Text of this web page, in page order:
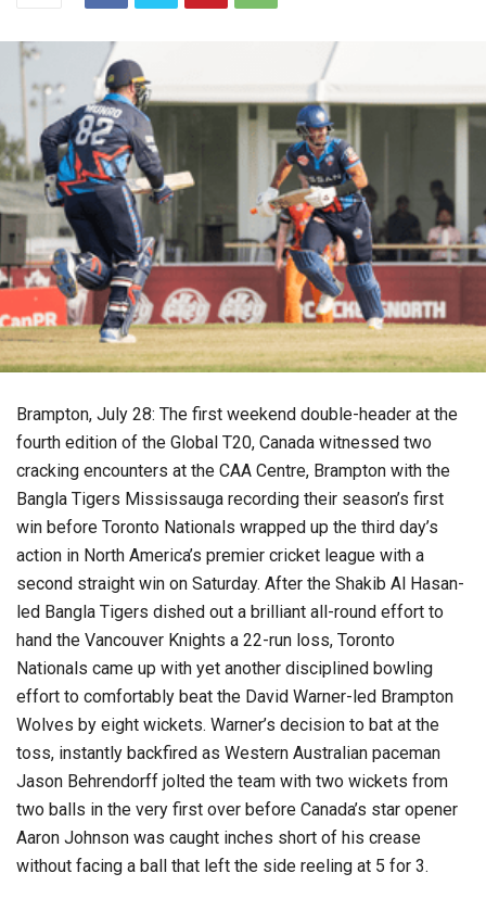
Brampton, July 28: The first weekend double-header at the
fourth edition of the Global T20, Canada witnessed two
cracking encounters at the CAA Centre, Brampton with the
Bangla Tigers Mississauga recording their season’s first
win before Toronto Nationals wrapped up the third day’s
action in North America’s premier cricket league with a
second straight win on Saturday. After the Shakib Al Hasan-
led Bangla Tigers dished out a brilliant all-round effort to
hand the Vancouver Knights a 22-run loss, Toronto
Nationals came up with yet another disciplined bowling
effort to comfortably beat the David Warner-led Brampton
Wolves by eight wickets. Warner’s decision to bat at the
toss, instantly backfired as Western Australian paceman
Jason Behrendorff jolted the team with two wickets from
two balls in the very first over before Canada’s star opener
Aaron Johnson was caught inches short of his crease
without facing a ball that left the side reeling at 5 for 3.